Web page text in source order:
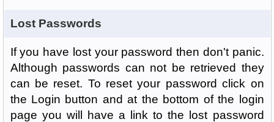
Lost Passwords
If you have lost your password then don't panic.
Although passwords can not be retrieved they
can be reset. To reset your password click on
the Login button and at the bottom of the login
page you will have a link to the lost password